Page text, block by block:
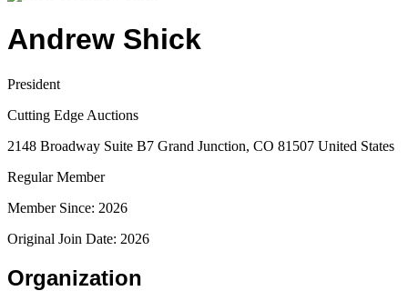
Andrew Shick
President
Cutting Edge Auctions
2148 Broadway Suite B7 Grand Junction, CO 81507 United States
Regular Member
Member Since: 2026
Original Join Date: 2026
Organization